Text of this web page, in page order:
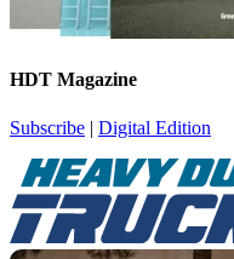
HDT Magazine
Subscribe | Digital Edition